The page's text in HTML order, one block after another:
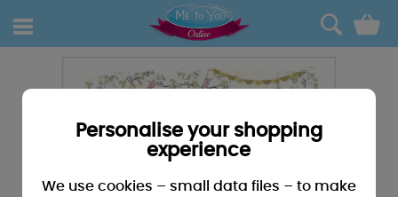
0
Personalise your shopping
experience
We use cookies – small data files – to make